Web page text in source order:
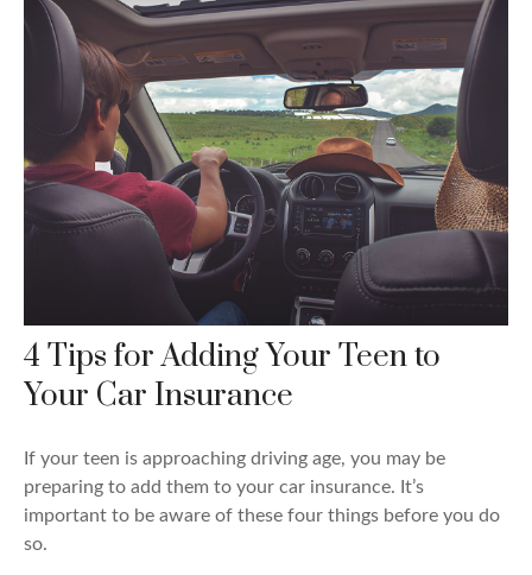
4 Tips for Adding Your Teen to
Your Car Insurance
If your teen is approaching driving age, you may be
preparing to add them to your car insurance. It’s
important to be aware of these four things before you do
so.